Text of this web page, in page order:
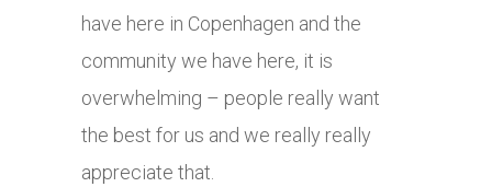
have here in Copenhagen and the
community we have here, it is
overwhelming – people really want
the best for us and we really really
appreciate that.